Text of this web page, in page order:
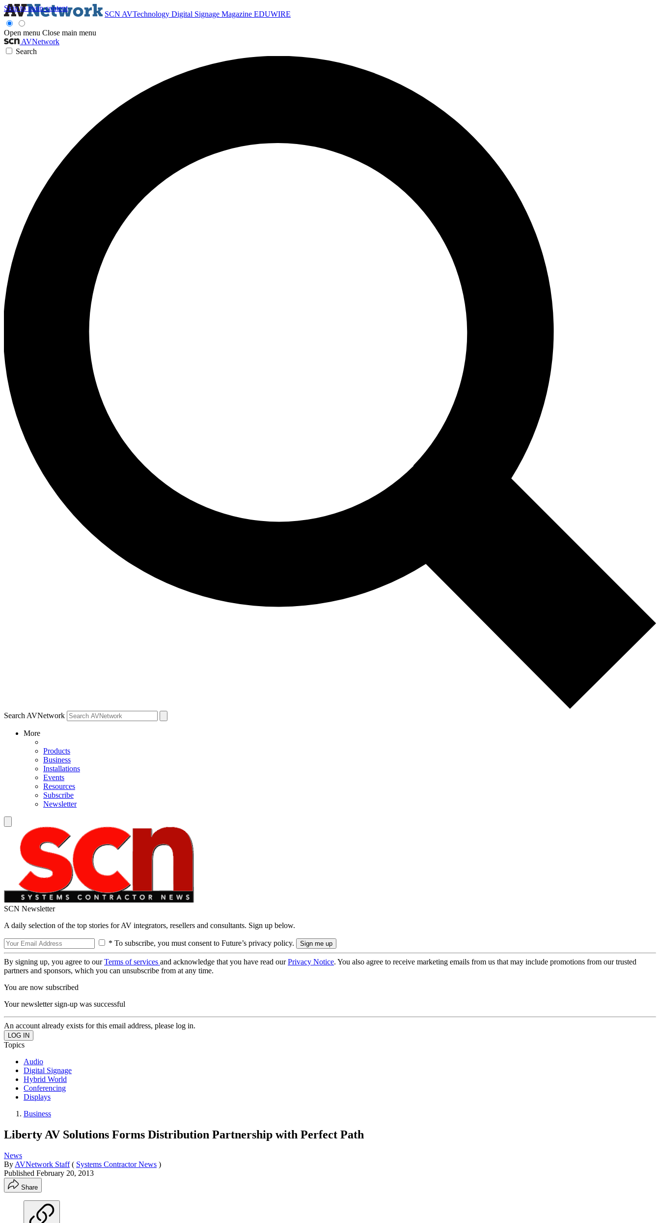
Skip to main content
SCN AVTechnology Digital Signage Magazine EDUWIRE
Open menu Close main menu
AVNetwork
Search
Search AVNetwork
More
Products
Business
Installations
Events
Resources
Subscribe
Newsletter
SCN Newsletter
A daily selection of the top stories for AV integrators, resellers and consultants. Sign up below.
* To subscribe, you must consent to Future’s privacy policy.
By signing up, you agree to ourTerms of services and acknowledge that you have read ourPrivacy Notice. You also agree to receive marketing emails from us that may include promotions from our trusted
partners and sponsors, which you can unsubscribe from at any time.
You are now subscribed
Your newsletter sign-up was successful
An account already exists for this email address, please log in.
Topics
Audio
Digital Signage
Hybrid World
Conferencing
Displays
Business
Liberty AV Solutions Forms Distribution Partnership with Perfect Path
News
By AVNetwork Staff ( Systems Contractor News )
Published February 20, 2013
Share